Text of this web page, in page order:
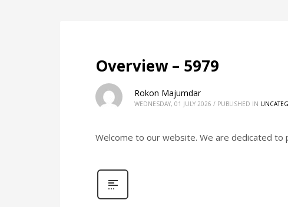
Overview – 5979
Rokon Majumdar
WEDNESDAY, 01 JULY 2026 / PUBLISHED IN
Welcome to our website. We are dedicated